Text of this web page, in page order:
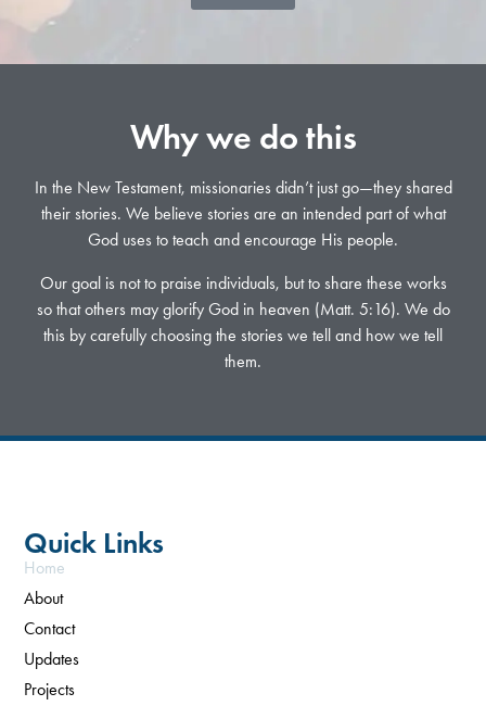
Why we do this
In the New Testament, missionaries didn’t just go—they shared
their stories. We believe stories are an intended part of what
God uses to teach and encourage His people.
Our goal is not to praise individuals, but to share these works
so that others may glorify God in heaven (Matt. 5:16). We do
this by carefully choosing the stories we tell and how we tell
them.
Quick Links
Home
About
Contact
Updates
Projects